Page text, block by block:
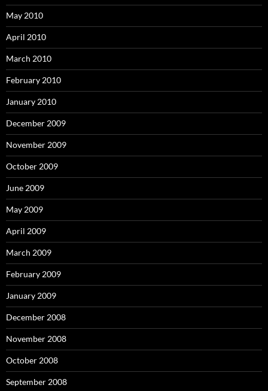
May 2010
April 2010
March 2010
February 2010
January 2010
December 2009
November 2009
October 2009
June 2009
May 2009
April 2009
March 2009
February 2009
January 2009
December 2008
November 2008
October 2008
September 2008